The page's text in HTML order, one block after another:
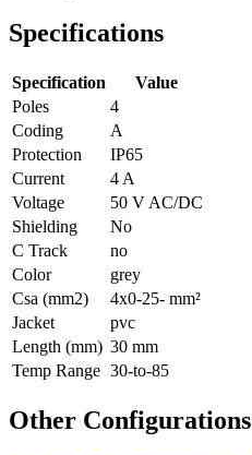
Specifications
Specification
Value
Poles
4
Coding
A
Protection
IP65
Current
4 A
Voltage
50 V AC/DC
Shielding
No
C Track
no
Color
grey
Csa (mm2)
4x0-25- mm²
Jacket
pvc
Length (mm) 30 mm
Temp Range 30-to-85
Other Configurations